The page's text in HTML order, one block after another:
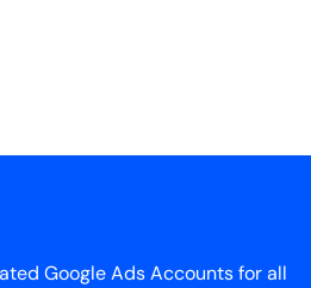
Google Ads Accounts for all